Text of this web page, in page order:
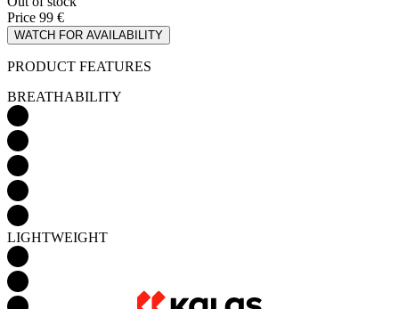
BREATHABILITY
LIGHTWEIGHT
AERODYNAMICS